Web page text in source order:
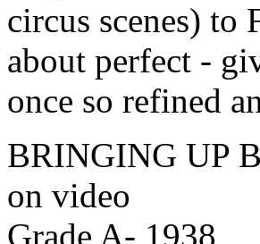
circus scenes) to
about perfect -
once so refined
BRINGING UP
on video
Grade A- 1938